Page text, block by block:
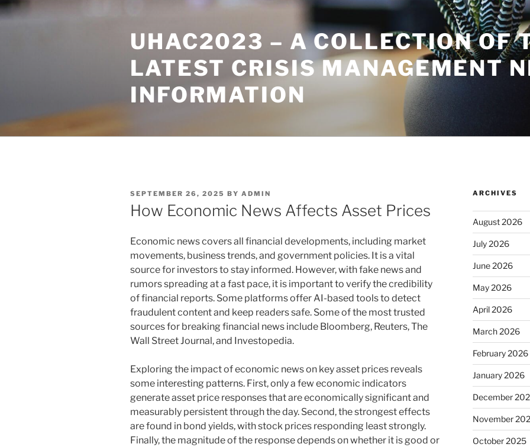
Skip
to
UHAC2023 – A COLLECTION OF
LATEST CRISIS MANAGEMENT
INFORMATION
POSTED
ON
SEPTEMBER 26, 2025 BY ADMIN
How Economic News Affects Asset Prices
Economic news covers all financial developments, including market
movements, business trends, and government policies. It is a vital
source for investors to stay informed. However, with fake news and
rumors spreading at a fast pace, it is important to verify the credibility
of financial reports. Some platforms offer AI-based tools to detect
fraudulent content and keep readers safe. Some of the most trusted
sources for breaking financial news include Bloomberg, Reuters, The
Wall Street Journal, and Investopedia.
Exploring the impact of economic news on key asset prices reveals
some interesting patterns. First, only a few economic indicators
generate asset price responses that are economically significant and
measurably persistent through the day. Second, the strongest effects
are found in bond yields, with stock prices responding least strongly.
Finally, the magnitude of the response depends on whether it is good or
ARCHIVES
August 2026
July 2026
June 2026
May 2026
April 2026
March 2026
February 2026
January 2026
December
November
October 2025